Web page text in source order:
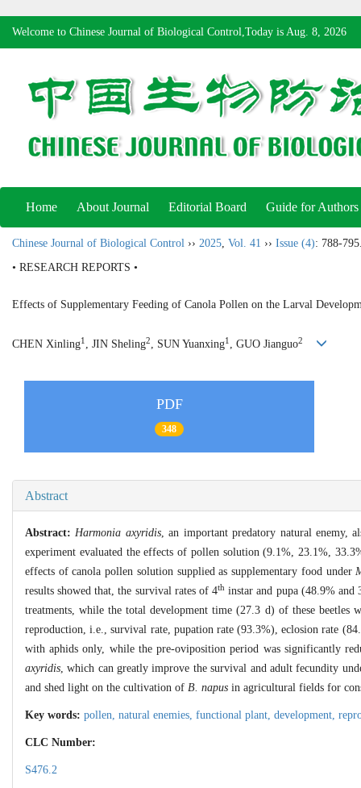
Welcome to Chinese Journal of Biological Control,Today is Aug. 8, 2026
Home About Journal Editorial Board Guide for Authors
Chinese Journal of Biological Control ›› 2025, Vol. 41 ›› Issue (4): 788-
• RESEARCH REPORTS •
Effects of Supplementary Feeding of Canola Pollen on the Larval
CHEN Xinling1 , JIN Sheling2, SUN Yuanxing1 , GUO Jianguo2
PDF
348
Abstract
Abstract: Harmonia axyridis, an important predatory natural enemy,
experiment evaluated the effects of pollen solution (9.1%, 23.1%,
effects of canola pollen solution supplied as supplementary food under
results showed that, the survival rates of 4th instar and pupa (48.9%
treatments, while the total development time (27.3 d) of these beetles
reproduction, i.e., survival rate, pupation rate (93.3%), eclosion rate
with aphids only, while the pre-oviposition period was significantly
axyridis , which can greatly improve the survival and adult fecundity
and shed light on the cultivation of B. napus in agricultural fields for
Key words: pollen, natural enemies, functional plant, development,
CLC Number:
S476.2